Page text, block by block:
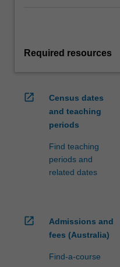
Required resources
open_in_new
Census dates
and teaching
periods
Find teaching
periods and
related dates
open_in_new
Admissions and
fees (Australia)
Find-a-course